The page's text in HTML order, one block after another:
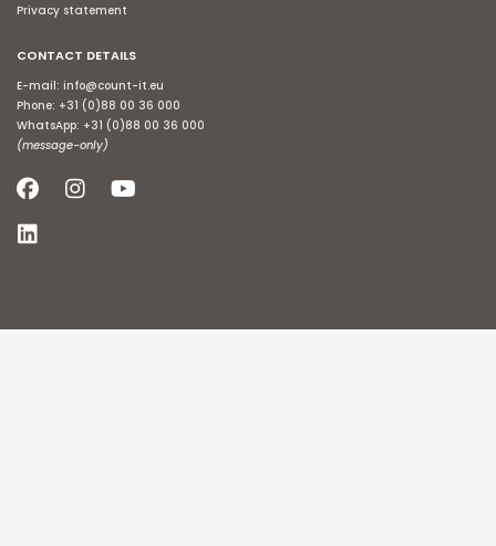
Privacy statement
CONTACT DETAILS
E-mail: info@count-it.eu
Phone: +31 (0)88 00 36 000
WhatsApp: +31 (0)88 00 36 000
(message-only)